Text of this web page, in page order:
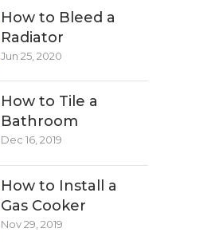
How to Bleed a
Radiator
Jun 25, 2020
How to Tile a
Bathroom
Dec 16, 2019
How to Install a
Gas Cooker
Nov 29, 2019